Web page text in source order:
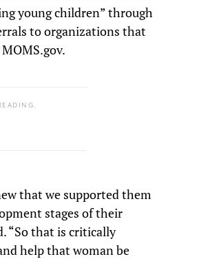
young children” through
to organizations that
that we supported them
stages of their
“So that is critically
help that woman be